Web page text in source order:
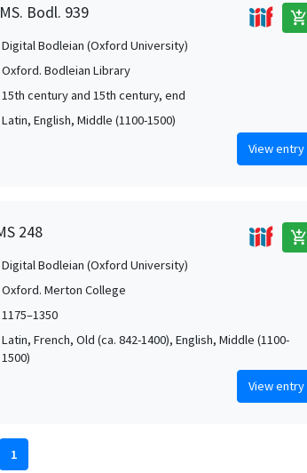
Bodl. 939 add_shopping_cart
Digital Bodleian (Oxford University)
Oxford. Bodleian Library
15th century and 15th century, end
Latin, English, Middle (1100-1500)
View entry
248 add_shopping_cart
Digital Bodleian (Oxford University)
Oxford. Merton College
1175–1350
Latin, French, Old (ca. 842-1400), English, Middle (1100-
1500)
View entry
1